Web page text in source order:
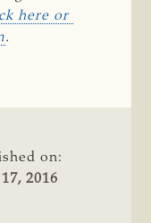
here or
.
on:
2016